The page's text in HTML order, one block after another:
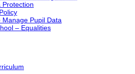
Protection
Manage Pupil Data
– Equalities